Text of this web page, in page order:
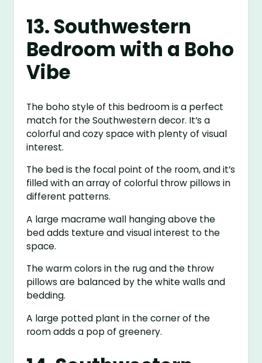
13. Southwestern
Bedroom with a Boho
Vibe
The boho style of this bedroom is a perfect
match for the Southwestern decor. It’s a
colorful and cozy space with plenty of visual
interest.
The bed is the focal point of the room, and it’s
filled with an array of colorful throw pillows in
different patterns.
A large macrame wall hanging above the
bed adds texture and visual interest to the
space.
The warm colors in the rug and the throw
pillows are balanced by the white walls and
bedding.
A large potted plant in the corner of the
room adds a pop of greenery.